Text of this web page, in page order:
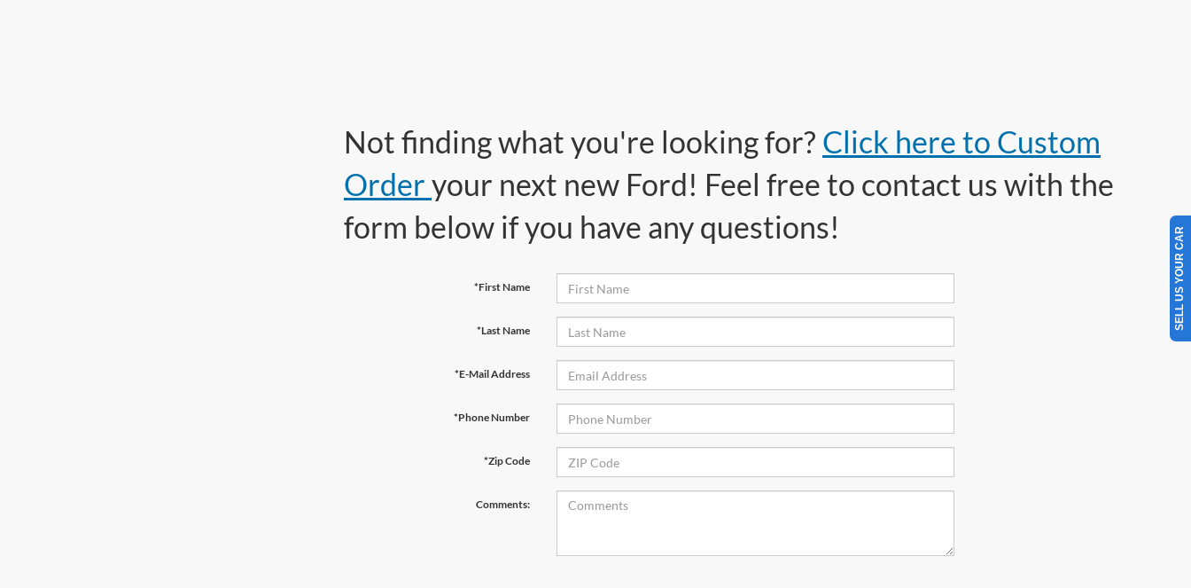
Not finding what you're looking for? Click here to Custom
Orderyour next new Ford! Feel free to contact us with the
form below if you have any questions!
*First Name
*Last Name
*E-Mail Address
*Phone Number
*Zip Code
Comments:
SELL US YOUR CAR